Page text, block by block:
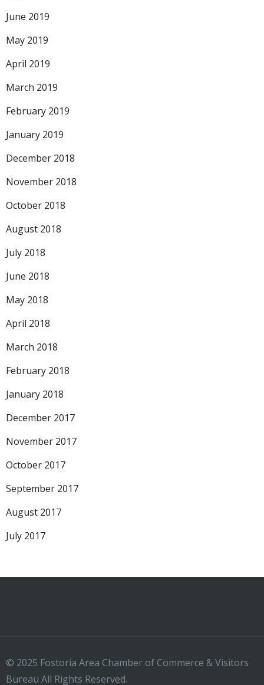
June 2019
May 2019
April 2019
March 2019
February 2019
January 2019
December 2018
November 2018
October 2018
August 2018
July 2018
June 2018
May 2018
April 2018
March 2018
February 2018
January 2018
December 2017
November 2017
October 2017
September 2017
August 2017
July 2017
© 2025 Fostoria Area Chamber of Commerce & Visitors
Bureau All Rights Reserved.